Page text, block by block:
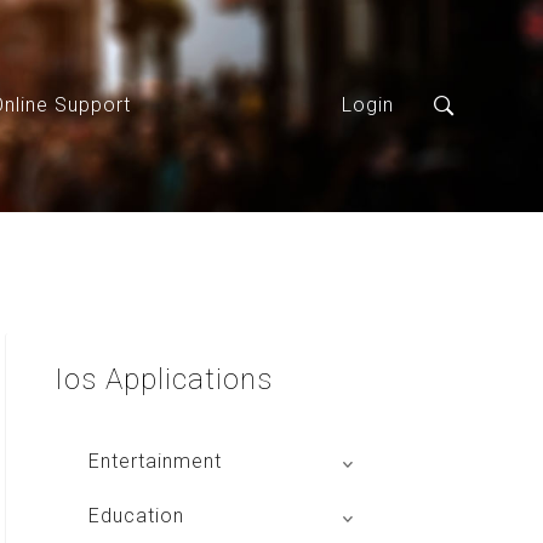
Login
Support
Ios Applications
Entertainment
Global Radio
Education